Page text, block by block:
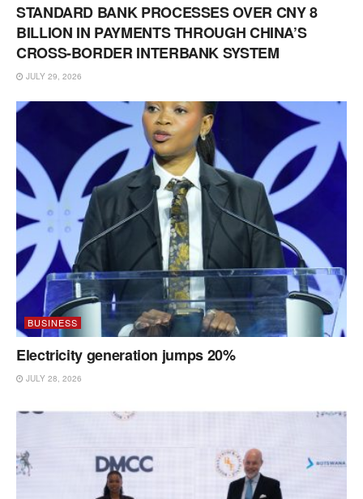
STANDARD BANK PROCESSES OVER CNY 8
BILLION IN PAYMENTS THROUGH CHINA’S
CROSS-BORDER INTERBANK SYSTEM
JULY 29, 2026
BUSINESS
Electricity generation jumps 20%
JULY 28, 2026